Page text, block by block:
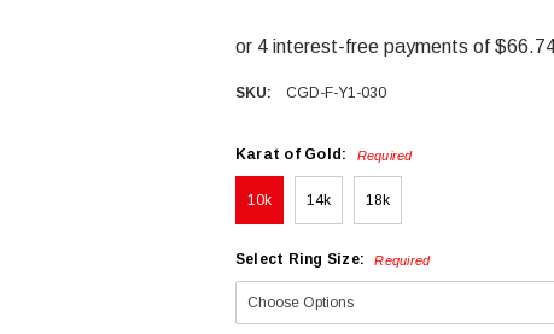
SKU: CGD-F-Y1-030
Karat of Gold: Required
10k 14k 18k
Select Ring Size: Required